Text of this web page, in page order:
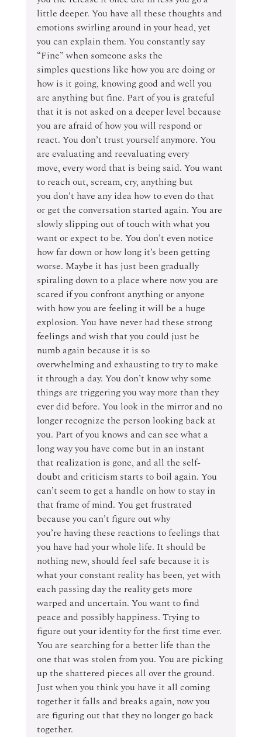
little deeper. You have all these thoughts and
emotions swirling around in your head, yet
you can explain them. You constantly say
“Fine” when someone asks the
simples questions like how you are doing or
how is it going, knowing good and well you
are anything but fine. Part of you is grateful
that it is not asked on a deeper level because
you are afraid of how you will respond or
react. You don’t trust yourself anymore. You
are evaluating and reevaluating every
move, every word that is being said. You want
to reach out, scream, cry, anything but
you don’t have any idea how to even do that
or get the conversation started again. You are
slowly slipping out of touch with what you
want or expect to be. You don’t even notice
how far down or how long it’s been getting
worse. Maybe it has just been gradually
spiraling down to a place where now you are
scared if you confront anything or anyone
with how you are feeling it will be a huge
explosion. You have never had these strong
feelings and wish that you could just be
numb again because it is so
overwhelming and exhausting to try to make
it through a day. You don’t know why some
things are triggering you way more than they
ever did before. You look in the mirror and no
longer recognize the person looking back at
you. Part of you knows and can see what a
long way you have come but in an instant
that realization is gone, and all the self-
doubt and criticism starts to boil again. You
can’t seem to get a handle on how to stay in
that frame of mind. You get frustrated
because you can’t figure out why
you’re having these reactions to feelings that
you have had your whole life. It should be
nothing new, should feel safe because it is
what your constant reality has been, yet with
each passing day the reality gets more
warped and uncertain. You want to find
peace and possibly happiness. Trying to
figure out your identity for the first time ever.
You are searching for a better life than the
one that was stolen from you. You are picking
up the shattered pieces all over the ground.
Just when you think you have it all coming
together it falls and breaks again, now you
are figuring out that they no longer go back
together.